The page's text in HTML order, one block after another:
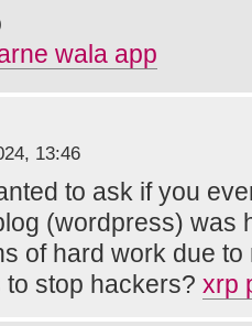
wala app
13:46
to ask if you
(wordpress) was
of hard work due
stop hackers? xrp